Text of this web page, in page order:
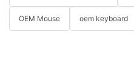
OEM Mouse oem keyboard